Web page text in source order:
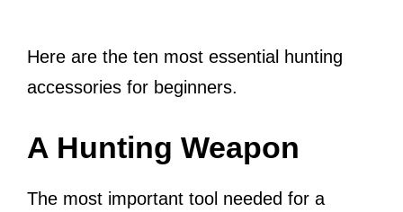
Here are the ten most essential hunting
accessories for beginners.
A Hunting Weapon
The most important tool needed for a